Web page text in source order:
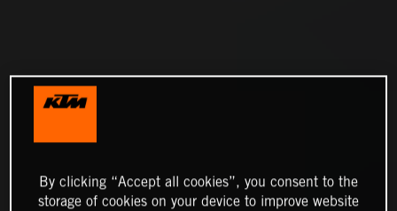
By clicking “Accept all cookies”, you consent to the
storage of cookies on your device to improve website